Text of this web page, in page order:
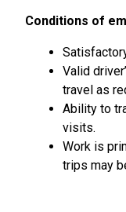
Conditions of
Valid
travel as
Ability to
visits.
Work is
trips may